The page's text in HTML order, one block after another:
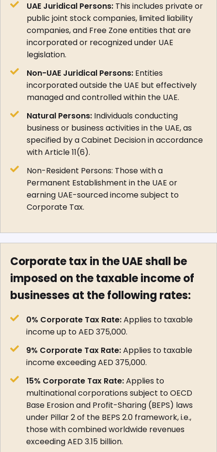
UAE Juridical Persons:This includes private or
public joint stock companies, limited liability
companies, and Free Zone entities that are
incorporated or recognized under UAE
legislation.
Non-UAE Juridical Persons:Entities
incorporated outside the UAE but effectively
managed and controlled within the UAE.
Natural Persons:Individuals conducting
business or business activities in the UAE, as
specified by a Cabinet Decision in accordance
with Article 11(6).
Non-Resident Persons: Those with a
Permanent Establishment in the UAE or
earning UAE-sourced income subject to
Corporate Tax.
Corporate tax in the UAE shall be
imposed on the taxable income of
businesses at the following rates:
0% Corporate Tax Rate:Applies to taxable
income up to AED 375,000.
9% Corporate Tax Rate:Applies to taxable
income exceeding AED 375,000.
15% Corporate Tax Rate:Applies to
multinational corporations subject to OECD
Base Erosion and Profit-Sharing (BEPS) laws
under Pillar 2 of the BEPS 2.0 framework, i.e.,
those with combined worldwide revenues
exceeding AED 3.15 billion.